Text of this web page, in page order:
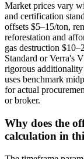
Market prices vary
and certification
offsets $5–15/ton,
reforestation and
gas destruction
Standard or Verra's
rigorous additionality
uses benchmark
for actual
or broker.
Why does the
calculation in